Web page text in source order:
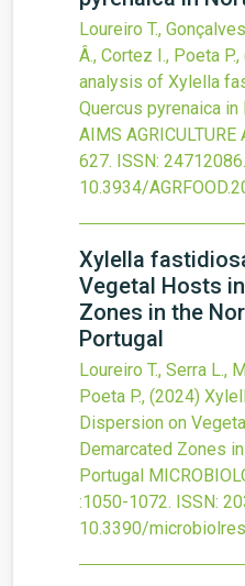
Loureiro T.,
Â., Cortez I., Poeta P.,
analysis of Xylella
Quercus pyrenaica
AIMS AGRICULTURE
627. ISSN: 24712086.
10.3934/
Xylella
Vegetal Hosts
Zones in the
Portugal
Loureiro T., Serra L.,
Poeta P., (2024)
Dispersion on
Demarcated Zones
Portugal
:1050-1072. ISSN:
10.3390/